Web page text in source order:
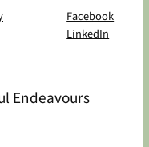
Facebook
LinkedIn
Endeavours